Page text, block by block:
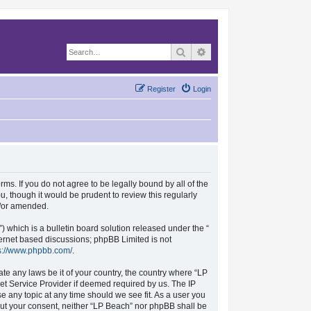
Search
Login
Register
If you do not agree to be legally bound by all of the
though it would be prudent to review this regularly
amended.
which is a bulletin board solution released under the “
based discussions; phpBB Limited is not
www.phpbb.com/.
any laws be it of your country, the country where “LP
Service Provider if deemed required by us. The IP
any topic at any time should we see fit. As a user you
consent, neither “LP Beach” nor phpBB shall be